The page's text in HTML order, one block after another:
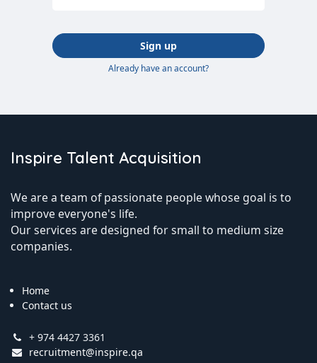
Sign up
Already have an account?
Inspire Talent Acquisition
We are a team of passionate people whose goal is to
improve everyone's life.
Our services are designed for small to medium size
companies.
Home
Contact us
+ 974 4427 3361
recruitment@inspire.qa